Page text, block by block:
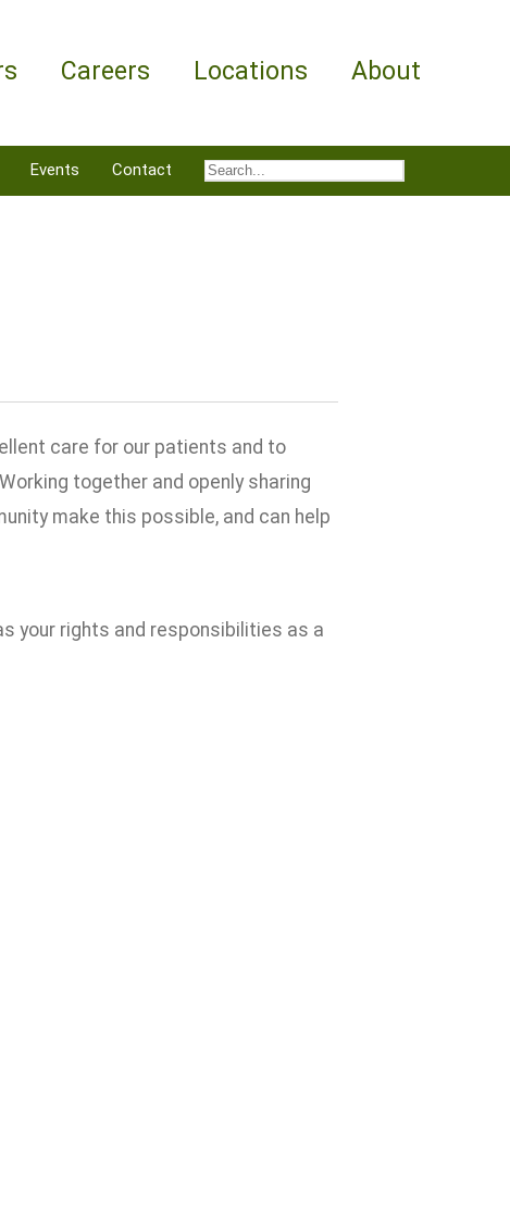
Careers Locations About
Events Contact
care for our patients and to
together and openly sharing
make this possible, and can help
your rights and responsibilities as a